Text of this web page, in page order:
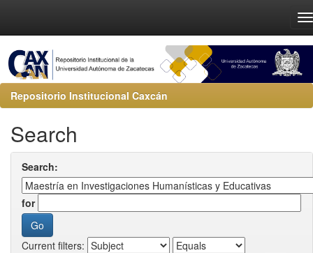
Repositorio Institucional Caxcán
Search
Search:
for
Current filters: